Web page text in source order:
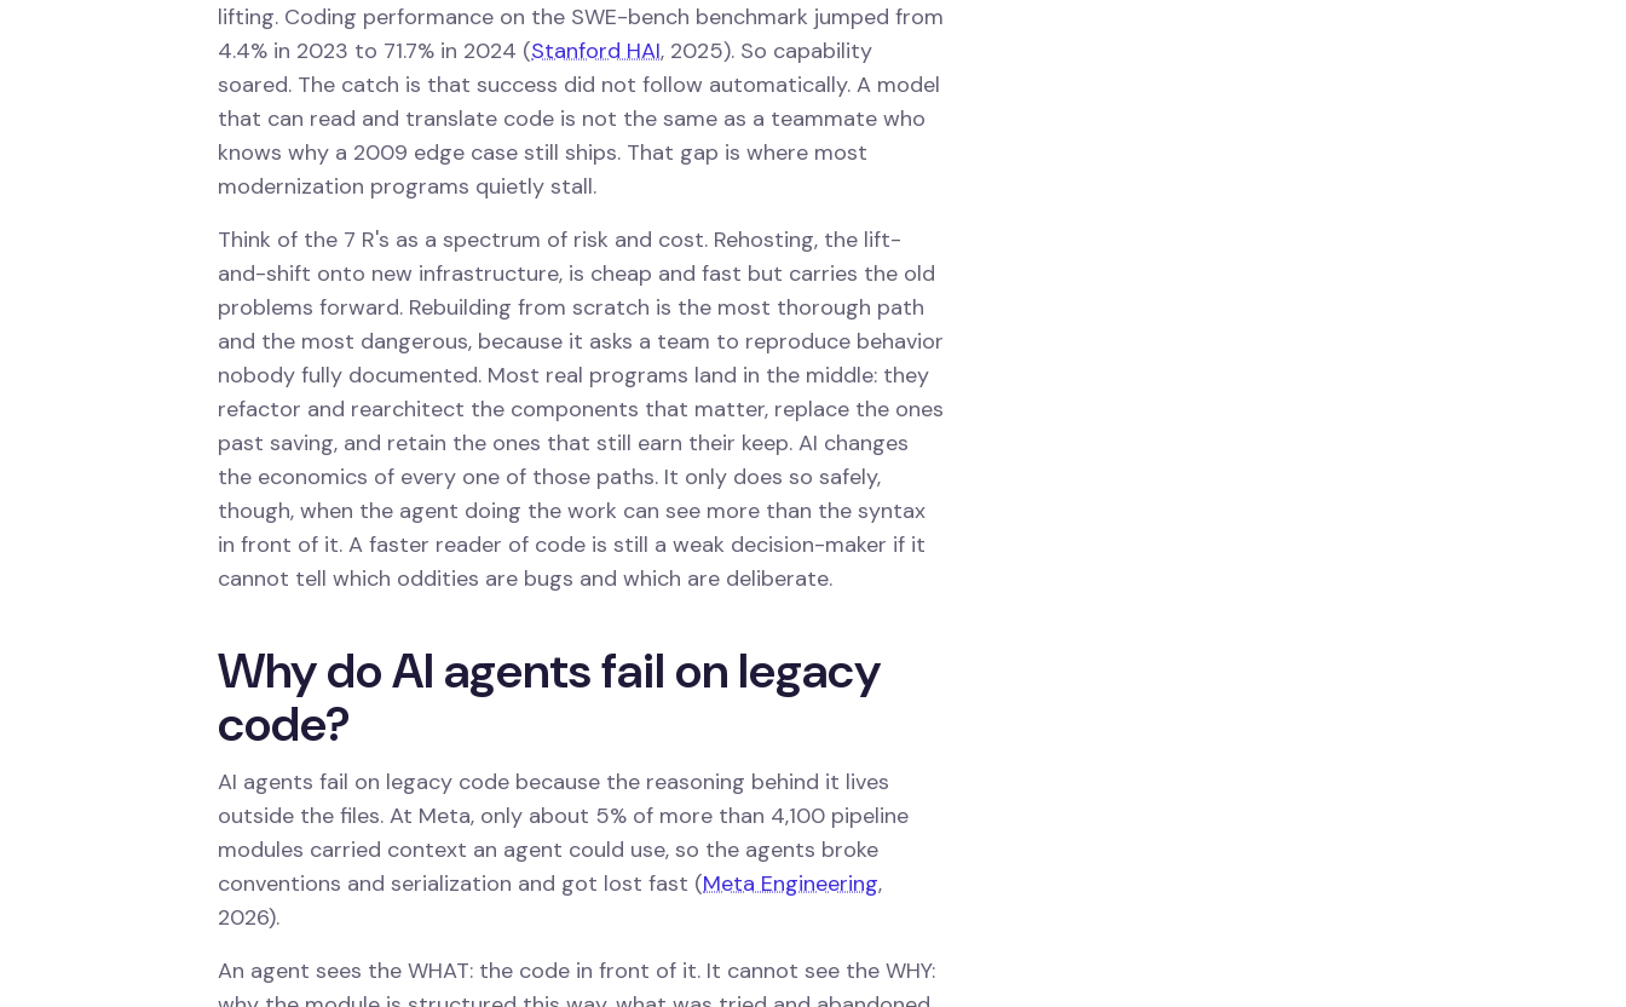
lifting. Coding performance on the SWE-bench benchmark jumped from
4.4% in 2023 to 71.7% in 2024 (Stanford HAI, 2025). So capability
soared. The catch is that success did not follow automatically. A model
that can read and translate code is not the same as a teammate who
knows why a 2009 edge case still ships. That gap is where most
modernization programs quietly stall.
Think of the 7 R's as a spectrum of risk and cost. Rehosting, the lift-
and-shift onto new infrastructure, is cheap and fast but carries the old
problems forward. Rebuilding from scratch is the most thorough path
and the most dangerous, because it asks a team to reproduce behavior
nobody fully documented. Most real programs land in the middle: they
refactor and rearchitect the components that matter, replace the ones
past saving, and retain the ones that still earn their keep. AI changes
the economics of every one of those paths. It only does so safely,
though, when the agent doing the work can see more than the syntax
in front of it. A faster reader of code is still a weak decision-maker if it
cannot tell which oddities are bugs and which are deliberate.
Why do AI agents fail on legacy
code?
AI agents fail on legacy code because the reasoning behind it lives
outside the files. At Meta, only about 5% of more than 4,100 pipeline
modules carried context an agent could use, so the agents broke
conventions and serialization and got lost fast (Meta Engineering,
2026).
An agent sees the WHAT: the code in front of it. It cannot see the WHY: